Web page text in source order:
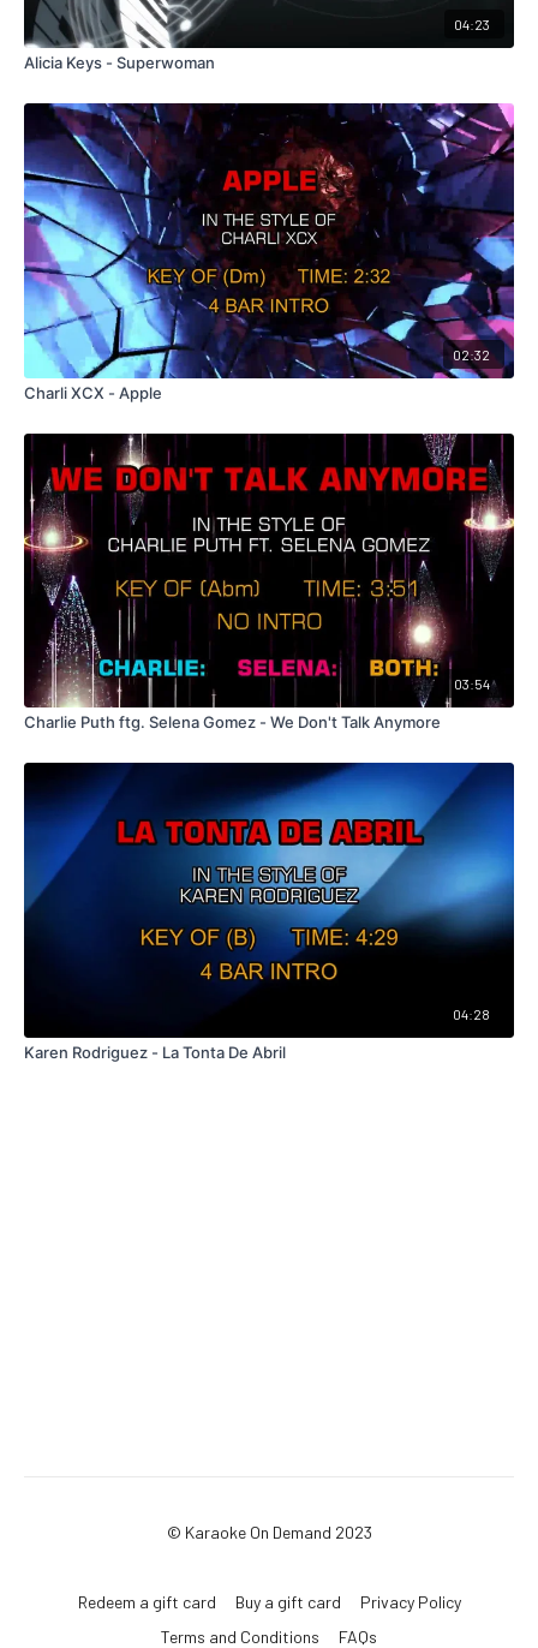
04:23
Alicia Keys - Superwoman
02:32
Charli XCX - Apple
03:54
Charlie Puth ftg. Selena Gomez - We Don't Talk Anymore
04:28
Karen Rodriguez - La Tonta De Abril
© Karaoke On Demand 2023
Redeem a gift card Buy a gift card
Privacy Policy
Terms and Conditions
FAQs